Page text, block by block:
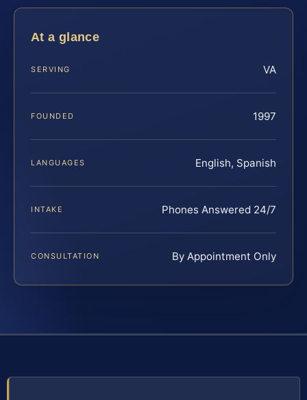
At a glance
SERVING VA
FOUNDED 1997
LANGUAGES English, Spanish
INTAKE Phones Answered 24/7
CONSULTATION By Appointment Only